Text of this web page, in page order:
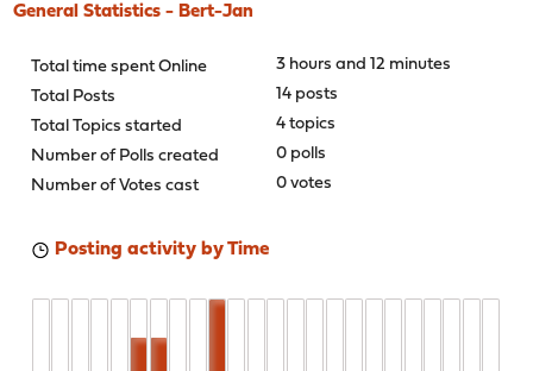
General Statistics - Bert-Jan
Total time spent Online
3 hours and 12 minutes
Total Posts
14 posts
Total Topics started
4 topics
Number of Polls created
0 polls
Number of Votes cast
0 votes
Posting activity by Time